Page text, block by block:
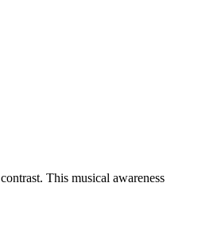
This musical awareness